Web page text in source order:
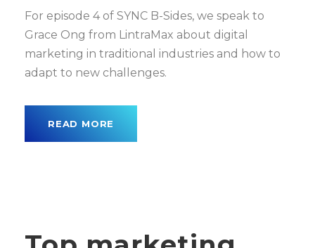
For episode 4 of SYNC B-Sides, we speak to
Grace Ong from LintraMax about digital
marketing in traditional industries and how to
adapt to new challenges.
READ MORE